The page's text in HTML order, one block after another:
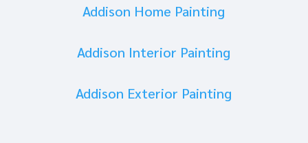
Addison Home Painting
Addison Interior Painting
Addison Exterior Painting